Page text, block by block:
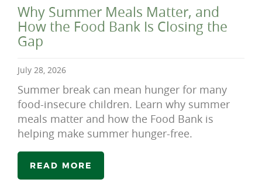
Why Summer Meals Matter, and
How the Food Bank Is Closing the
Gap
July 28, 2026
Summer break can mean hunger for many
food-insecure children. Learn why summer
meals matter and how the Food Bank is
helping make summer hunger-free.
READ MORE